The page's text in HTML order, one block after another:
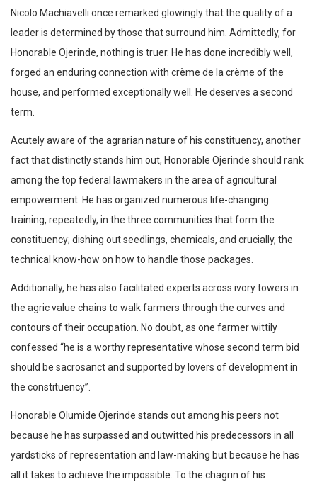
Nicolo Machiavelli once remarked glowingly that the quality of a
leader is determined by those that surround him. Admittedly, for
Honorable Ojerinde, nothing is truer. He has done incredibly well,
forged an enduring connection with crème de la crème of the
house, and performed exceptionally well. He deserves a second
term.
Acutely aware of the agrarian nature of his constituency, another
fact that distinctly stands him out, Honorable Ojerinde should rank
among the top federal lawmakers in the area of agricultural
empowerment. He has organized numerous life-changing
training, repeatedly, in the three communities that form the
constituency; dishing out seedlings, chemicals, and crucially, the
technical know-how on how to handle those packages.
Additionally, he has also facilitated experts across ivory towers in
the agric value chains to walk farmers through the curves and
contours of their occupation. No doubt, as one farmer wittily
confessed “he is a worthy representative whose second term bid
should be sacrosanct and supported by lovers of development in
the constituency”.
Honorable Olumide Ojerinde stands out among his peers not
because he has surpassed and outwitted his predecessors in all
yardsticks of representation and law-making but because he has
all it takes to achieve the impossible. To the chagrin of his